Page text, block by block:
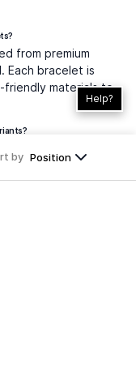
by Position
from premium
Each bracelet is
friendly materials to
gold finishes,
that
Help?